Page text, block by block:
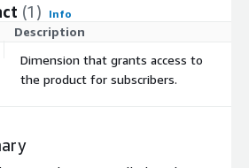
(1) Info
Description
Dimension that grants access to
the product for subscribers.